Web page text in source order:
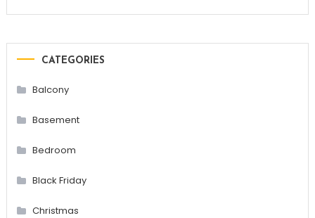
CATEGORIES
Balcony
Basement
Bedroom
Black Friday
Christmas